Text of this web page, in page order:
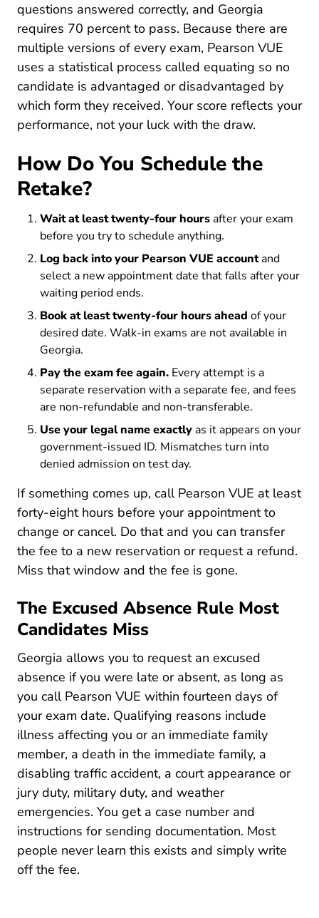
questions answered correctly, and Georgia
requires 70 percent to pass. Because there are
multiple versions of every exam, Pearson VUE
uses a statistical process called equating so no
candidate is advantaged or disadvantaged by
which form they received. Your score reflects your
performance, not your luck with the draw.
How Do You Schedule the
Retake?
Wait at least twenty-four hoursafter your exam
before you try to schedule anything.
Log back into your Pearson VUE accountand
select a new appointment date that falls after your
waiting period ends.
Book at least twenty-four hours ahead of your
desired date. Walk-in exams are not available in
Georgia.
Pay the exam fee again. Every attempt is a
separate reservation with a separate fee, and fees
are non-refundable and non-transferable.
Use your legal name exactlyas it appears on your
government-issued ID. Mismatches turn into
denied admission on test day.
If something comes up, call Pearson VUE at least
forty-eight hours before your appointment to
change or cancel. Do that and you can transfer
the fee to a new reservation or request a refund.
Miss that window and the fee is gone.
The Excused Absence Rule Most
Candidates Miss
Georgia allows you to request an excused
absence if you were late or absent, as long as
you call Pearson VUE within fourteen days of
your exam date. Qualifying reasons include
illness affecting you or an immediate family
member, a death in the immediate family, a
disabling traffic accident, a court appearance or
jury duty, military duty, and weather
emergencies. You get a case number and
instructions for sending documentation. Most
people never learn this exists and simply write
off the fee.